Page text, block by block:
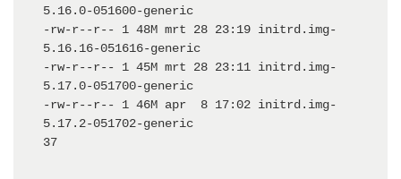
5.16.0-051600-generic
-rw-r--r-- 1 48M mrt 28 23:19 initrd.img-
5.16.16-051616-generic
-rw-r--r-- 1 45M mrt 28 23:11 initrd.img-
5.17.0-051700-generic
-rw-r--r-- 1 46M apr  8 17:02 initrd.img-
5.17.2-051702-generic
37